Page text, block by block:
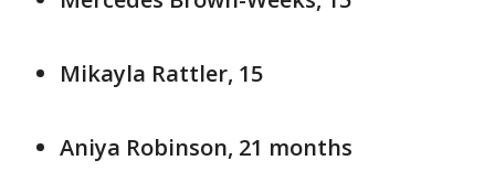
Mikayla Rattler, 15
Aniya Robinson, 21 months